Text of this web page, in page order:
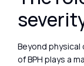
Beyond
of BPH plays a